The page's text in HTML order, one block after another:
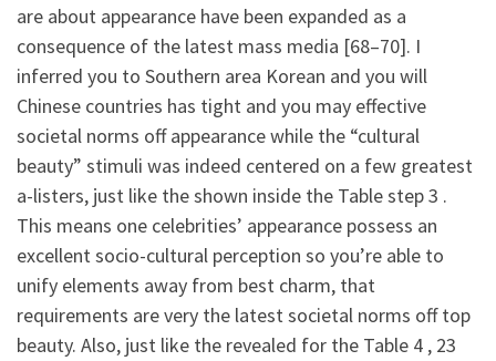
are about appearance have been expanded as a
consequence of the latest mass media [68–70]. I
inferred you to Southern area Korean and you will
Chinese countries has tight and you may effective
societal norms off appearance while the “cultural
beauty” stimuli was indeed centered on a few greatest
a-listers, just like the shown inside the Table step 3 .
This means one celebrities’ appearance possess an
excellent socio-cultural perception so you’re able to
unify elements away from best charm, that
requirements are very the latest societal norms off top
beauty. Also, just like the revealed for the Table 4 , 23